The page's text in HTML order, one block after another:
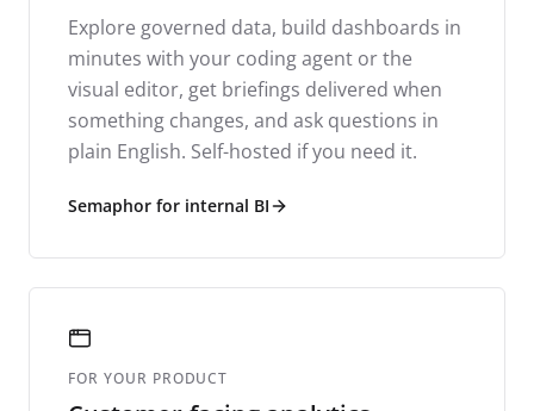
Explore governed data, build dashboards in
minutes with your coding agent or the
visual editor, get briefings delivered when
something changes, and ask questions in
plain English. Self-hosted if you need it.
Semaphor for internal BI
FOR YOUR PRODUCT